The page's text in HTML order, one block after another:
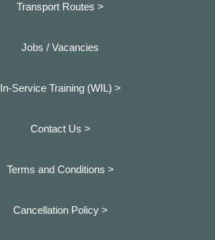
Transport Routes >
Jobs / Vacancies
In-Service Training (WIL) >
Contact Us >
Terms and Conditions >
Cancellation Policy >